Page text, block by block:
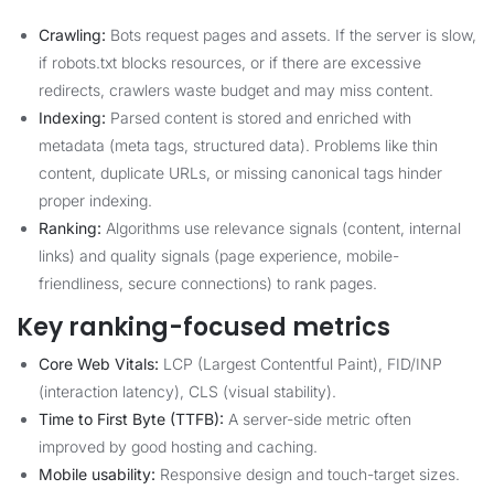
Crawling: Bots request pages and assets. If the server is slow,
if robots.txt blocks resources, or if there are excessive
redirects, crawlers waste budget and may miss content.
Indexing: Parsed content is stored and enriched with
metadata (meta tags, structured data). Problems like thin
content, duplicate URLs, or missing canonical tags hinder
proper indexing.
Ranking: Algorithms use relevance signals (content, internal
links) and quality signals (page experience, mobile-
friendliness, secure connections) to rank pages.
Key ranking-focused metrics
Core Web Vitals: LCP (Largest Contentful Paint), FID/INP
(interaction latency), CLS (visual stability).
Time to First Byte (TTFB): A server-side metric often
improved by good hosting and caching.
Mobile usability: Responsive design and touch-target sizes.